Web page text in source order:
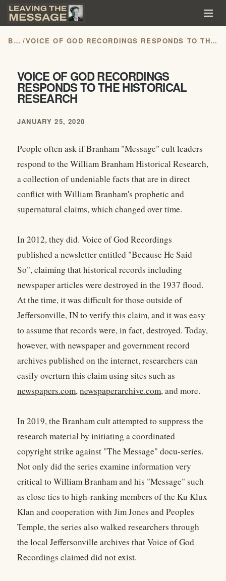
BLOG / VOICE OF GOD RECORDINGS RESPONDS TO THE HISTORICAL RESEARCH
VOICE OF GOD RECORDINGS
RESPONDS TO THE HISTORICAL
RESEARCH
JANUARY 25, 2020
People often ask if Branham "Message" cult leaders
respond to the William Branham Historical Research,
a collection of undeniable facts that are in direct
conflict with William Branham's prophetic and
supernatural claims, which changed over time.
In 2012, they did. Voice of God Recordings
published a newsletter entitled "Because He Said
So", claiming that historical records including
newspaper articles were destroyed in the 1937 flood.
At the time, it was difficult for those outside of
Jeffersonville, IN to verify this claim, and it was easy
to assume that records were, in fact, destroyed. Today,
however, with newspaper and government record
archives published on the internet, researchers can
easily overturn this claim using sites such as
newspapers.com,newspaperarchive.com, and more.
In 2019, the Branham cult attempted to suppress the
research material by initiating a coordinated
copyright strike against "The Message" docu-series.
Not only did the series examine information very
critical to William Branham and his "Message" such
as close ties to high-ranking members of the Ku Klux
Klan and cooperation with Jim Jones and Peoples
Temple, the series also walked researchers through
the local Jeffersonville archives that Voice of God
Recordings claimed did not exist.